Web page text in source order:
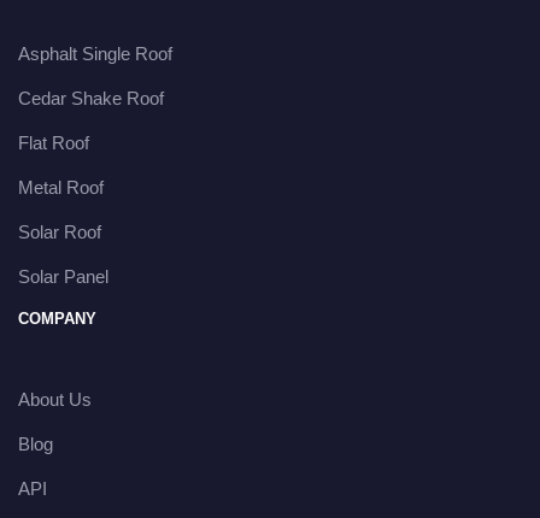
Asphalt Single Roof
Cedar Shake Roof
Flat Roof
Metal Roof
Solar Roof
Solar Panel
COMPANY
About Us
Blog
API